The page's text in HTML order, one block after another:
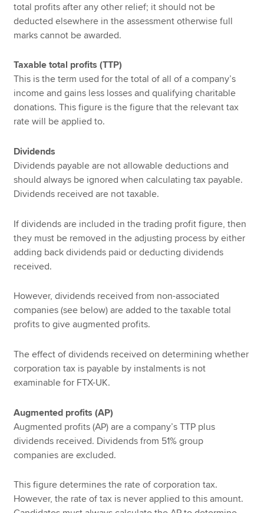
total profits after any other relief; it should not be
deducted elsewhere in the assessment otherwise full
marks cannot be awarded.
Taxable total profits (TTP)
This is the term used for the total of all of a company’s
income and gains less losses and qualifying charitable
donations. This figure is the figure that the relevant tax
rate will be applied to.
Dividends
Dividends payable are not allowable deductions and
should always be ignored when calculating tax payable.
Dividends received are not taxable.
If dividends are included in the trading profit figure, then
they must be removed in the adjusting process by either
adding back dividends paid or deducting dividends
received.
However, dividends received from non-associated
companies (see below) are added to the taxable total
profits to give augmented profits.
The effect of dividends received on determining whether
corporation tax is payable by instalments is not
examinable for FTX-UK.
Augmented profits (AP)
Augmented profits (AP) are a company’s TTP plus
dividends received. Dividends from 51% group
companies are excluded.
This figure determines the rate of corporation tax.
However, the rate of tax is never applied to this amount.